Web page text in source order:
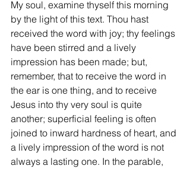
My soul, examine thyself this morning
by the light of this text. Thou hast
received the word with joy; thy feelings
have been stirred and a lively
impression has been made; but,
remember, that to receive the word in
the ear is one thing, and to receive
Jesus into thy very soul is quite
another; superficial feeling is often
joined to inward hardness of heart, and
a lively impression of the word is not
always a lasting one. In the parable,